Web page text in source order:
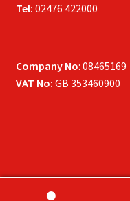
Tel: 02476 422000
Company No: 08465169
VAT No: GB 353460900